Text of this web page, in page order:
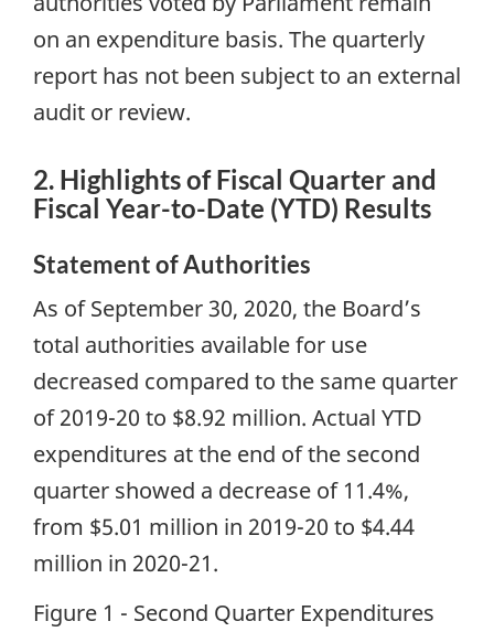
on an expenditure basis. The quarterly
report has not been subject to an external
audit or review.
2. Highlights of Fiscal Quarter and
Fiscal Year-to-Date (YTD) Results
Statement of Authorities
As of September 30, 2020, the Board’s
total authorities available for use
decreased compared to the same quarter
of 2019-20 to $8.92 million. Actual YTD
expenditures at the end of the second
quarter showed a decrease of 11.4%,
from $5.01 million in 2019-20 to $4.44
million in 2020-21.
Figure 1 - Second Quarter Expenditures